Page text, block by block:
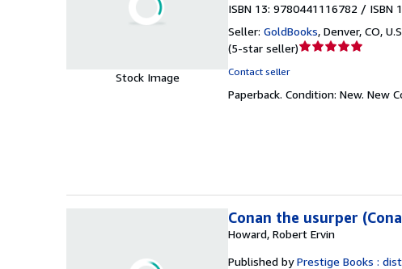
Stock Image
ISBN 13: 9780441116782 / ISBN
Seller: GoldBooks, Denver, CO,
(5-star seller)Seller
out
Contact seller
Paperback. Condition: New. New
Conan the usurper
Howard, Robert Ervin
Published by Prestige Books :